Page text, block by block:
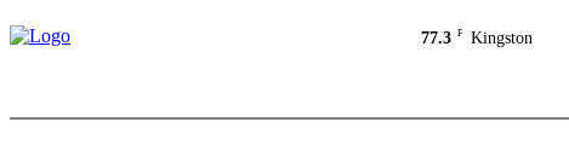
77.3 F Kingston